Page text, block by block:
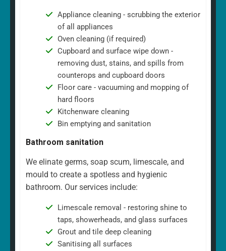
Appliance cleaning - scrubbing the exterior
of all appliances
Oven cleaning (if required)
Cupboard and surface wipe down -
removing dust, stains, and spills from
counterops and cupboard doors
Floor care - vacuuming and mopping of
hard floors
Kitchenware cleaning
Bin emptying and sanitation
Bathroom sanitation
We elinate germs, soap scum, limescale, and
mould to create a spotless and hygienic
bathroom. Our services include:
Limescale removal - restoring shine to
taps, showerheads, and glass surfaces
Grout and tile deep cleaning
Sanitising all surfaces